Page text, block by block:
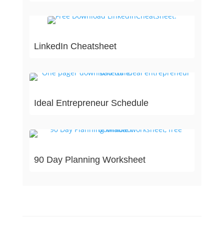
LinkedIn Cheatsheet
Ideal Entrepreneur Schedule
90 Day Planning Worksheet